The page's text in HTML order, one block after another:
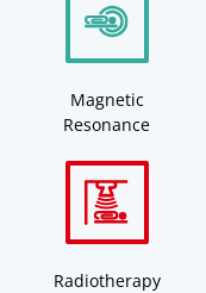
Magnetic
Resonance
Radiotherapy